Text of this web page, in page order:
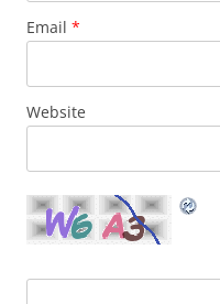
Email *
Website